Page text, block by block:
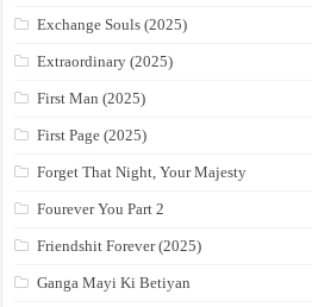
Exchange Souls (2025)
Extraordinary (2025)
First Man (2025)
First Page (2025)
Forget That Night, Your Majesty
Fourever You Part 2
Friendshit Forever (2025)
Ganga Mayi Ki Betiyan